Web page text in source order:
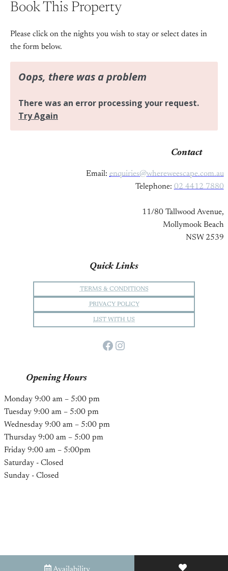
Book This Property
Please click on the nights you wish to stay or select dates in
the form below.
Contact
Email: enquiries@whereweescape.com.au
Telephone: 02 4412 7880
11/80 Tallwood Avenue,
Mollymook Beach
NSW 2539
Quick Links
TERMS & CONDITIONS
PRIVACY POLICY
LIST WITH US
Facebook Instagram
Opening Hours
Monday 9:00 am – 5:00 pm
Tuesday 9:00 am – 5:00 pm
Wednesday 9:00 am – 5:00 pm
Thursday 9:00 am – 5:00 pm
Friday 9:00 am – 5:00pm
Saturday - Closed
Sunday - Closed